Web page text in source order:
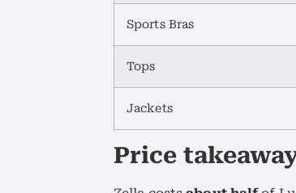
Sports Bras
Tops
Jackets
Price